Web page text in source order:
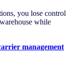
you lose control
while
management